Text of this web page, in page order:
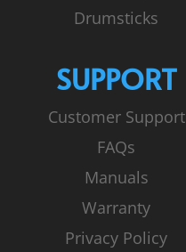
Drumsticks
SUPPORT
Customer Support
FAQs
Manuals
Warranty
Privacy Policy